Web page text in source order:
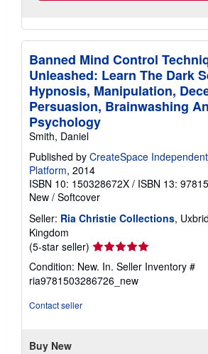
Banned Mind Control
Unleashed: Learn The Dark
Hypnosis, Manipulation,
Persuasion, Brainwashing
Psychology
Smith, Daniel
Published by CreateSpace
Platform, 2014
ISBN 10: 150328672X / ISBN 13:
New / Softcover
Seller: Ria Christie Collections,
Kingdom
(5-star seller) Seller
rating
5
out
Condition: New. In. Seller Inventory #
ria9781503286726_new
Contact seller
Buy New